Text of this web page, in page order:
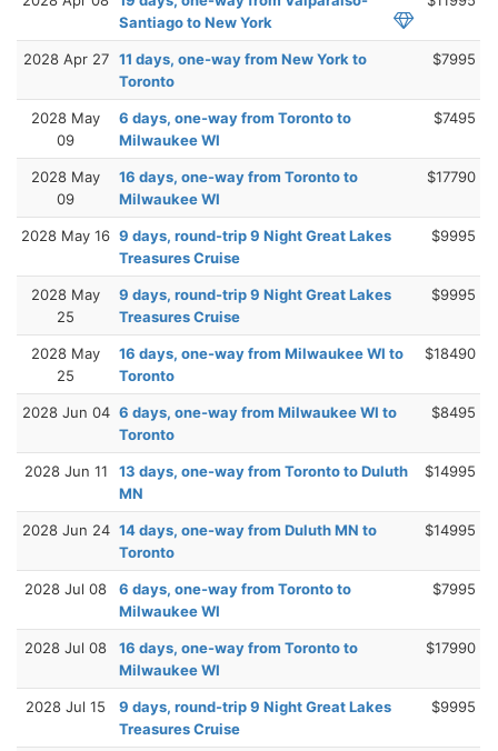
Santiago to New York
2028 Apr 27 11 days, one-way from New York to
Toronto
$7995
2028 May
09
6 days, one-way from Toronto to
Milwaukee WI
$7495
2028 May
09
16 days, one-way from Toronto to
Milwaukee WI
$17790
2028 May 16 9 days, round-trip 9 Night Great Lakes
Treasures Cruise
$9995
2028 May
25
9 days, round-trip 9 Night Great Lakes
Treasures Cruise
$9995
2028 May
25
16 days, one-way from Milwaukee WI to
Toronto
$18490
2028 Jun 04 6 days, one-way from Milwaukee WI to
Toronto
$8495
2028 Jun 11
13 days, one-way from Toronto to Duluth
MN
$14995
2028 Jun 24 14 days, one-way from Duluth MN to
Toronto
$14995
2028 Jul 08
6 days, one-way from Toronto to
Milwaukee WI
$7995
2028 Jul 08
16 days, one-way from Toronto to
Milwaukee WI
$17990
2028 Jul 15
9 days, round-trip 9 Night Great Lakes
Treasures Cruise
$9995